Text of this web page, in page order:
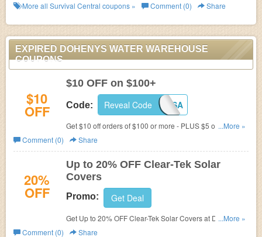
More all Survival Central coupons » Comment (0) Share
EXPIRED DOHENYS WATER WAREHOUSE
COUPONS
$10
OFF
$10 OFF on $100+
Code: 4USA
Reveal Code
Get $10 off orders of $100 or more - PLUS $5 off if your
order contains any Chlorine 25 lbs. or more! Use Code at
checkout to get discount.
...More »
Comment (0)
Share
20%
OFF
Up to 20% OFF Clear-Tek Solar
Covers
Promo: Get Deal
Get Up to 20% OFF Clear-Tek Solar Covers at Dohenys
Water Warehouse.
...More »
Comment (0)
Share